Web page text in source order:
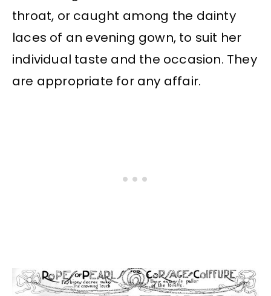
throat, or caught among the dainty
laces of an evening gown, to suit her
individual taste and the occasion. They
are appropriate for any affair.